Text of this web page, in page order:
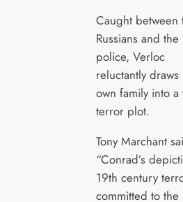
Caught between
Russians and the
police, Verloc
reluctantly draws
own family into a
terror plot.
Tony Marchant
“Conrad’s
19th century
committed to the